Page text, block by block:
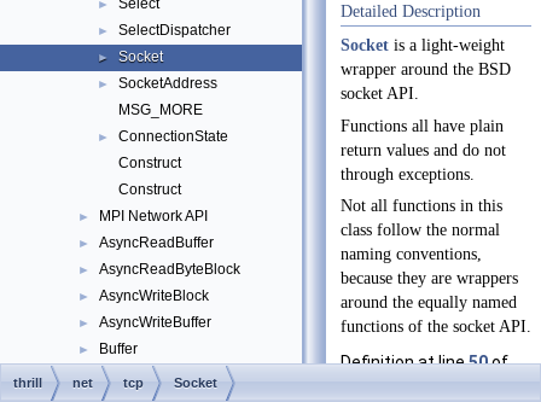
► Select
► SelectDispatcher
► Socket
►
SocketAddress
MSG_MORE
►
ConnectionState
Construct
Construct
► MPI Network API
► AsyncReadBuffer
► AsyncReadByteBlock
► AsyncWriteBlock
► AsyncWriteBuffer
► Buffer
BufferBuilder
Detailed Description
Socket is a light-weight
wrapper around the BSD
socket API.
Functions all have plain
return values and do not
through exceptions.
Not all functions in this
class follow the normal
naming conventions,
because they are wrappers
around the equally named
functions of the socket API.
Definition at line50of
thrill net tcp Socket